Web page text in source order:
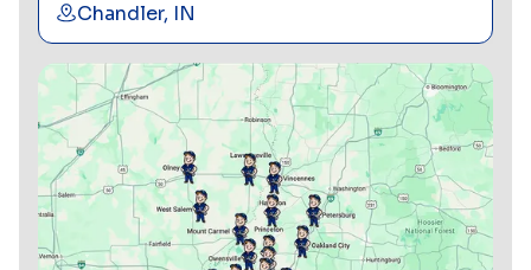
Chandler, IN